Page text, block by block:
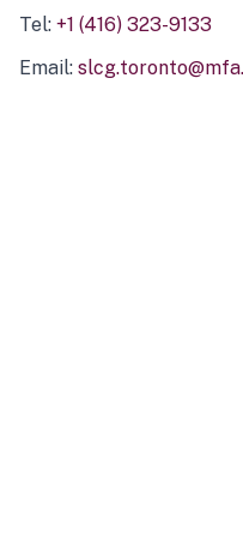
Tel: +1 (416) 323-9133
Email: